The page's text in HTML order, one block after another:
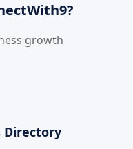
growth
Directory